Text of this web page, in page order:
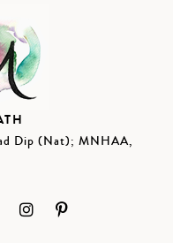
Dip (Nat); MNHAA,